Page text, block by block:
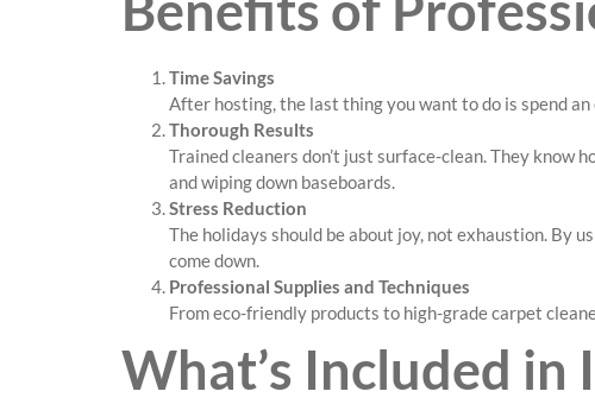
Time Savings
After hosting, the last thing you want to do is spend
Thorough Results
Trained cleaners don’t just surface-clean. They know
and wiping down baseboards.
Stress Reduction
The holidays should be about joy, not exhaustion. By
come down.
Professional Supplies and Techniques
From eco-friendly products to high-grade carpet
What’s Included